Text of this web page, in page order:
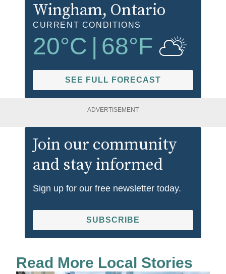
Wingham, Ontario
CURRENT CONDITIONS
20°C | 68°F
SEE FULL FORECAST
ADVERTISEMENT
Join our community
and stay informed
Sign up for our free newsletter today.
SUBSCRIBE
Read More Local Stories